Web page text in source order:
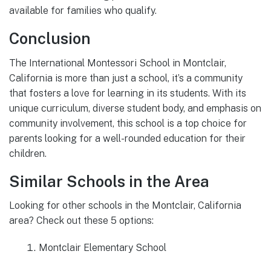
available for families who qualify.
Conclusion
The International Montessori School in Montclair,
California is more than just a school, it’s a community
that fosters a love for learning in its students. With its
unique curriculum, diverse student body, and emphasis on
community involvement, this school is a top choice for
parents looking for a well-rounded education for their
children.
Similar Schools in the Area
Looking for other schools in the Montclair, California
area? Check out these 5 options:
Montclair Elementary School